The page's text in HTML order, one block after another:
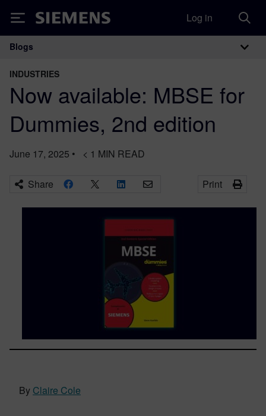
Siemens Log in
Main Navigation
Blogs
INDUSTRIES
Now available: MBSE for
Dummies, 2nd edition
June 17, 2025 • < 1 MIN READ
Share Print
By Claire Cole